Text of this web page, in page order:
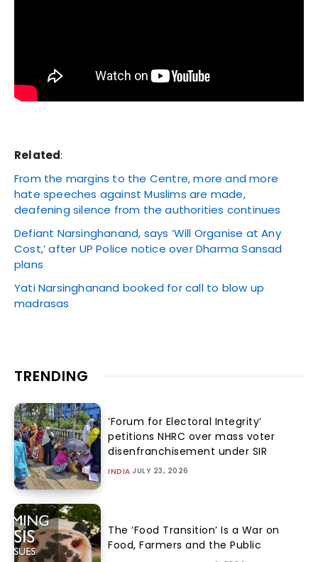
Related:
From the margins to the Centre, more and more
hate speeches against Muslims are made,
deafening silence from the authorities continues
Defiant Narsinghanand, says ‘Will Organise at Any
Cost,’ after UP Police notice over Dharma Sansad
plans
Yati Narsinghanand booked for call to blow up
madrasas
TRENDING
‘Forum for Electoral Integrity’
petitions NHRC over mass voter
disenfranchisement under SIR
INDIA JULY 23, 2026
The ‘Food Transition’ Is a War on
Food, Farmers and the Public